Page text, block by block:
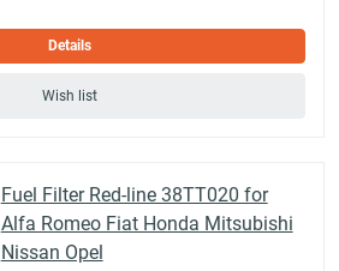
Details
Wish list
Fuel Filter Red-line 38TT020 for
Alfa Romeo Fiat Honda Mitsubishi
Nissan Opel